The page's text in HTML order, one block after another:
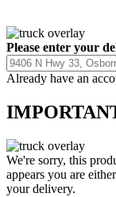
Please enter your
Already have an
We're sorry, this
appears you are
your delivery.